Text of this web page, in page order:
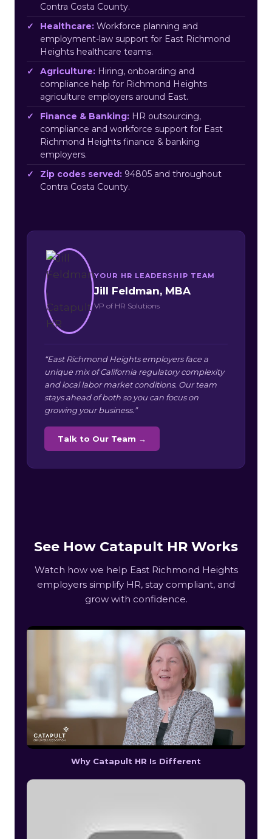
Contra Costa County.
Healthcare: Workforce planning and
employment-law support for East Richmond
Heights healthcare teams.
Agriculture: Hiring, onboarding and
compliance help for Richmond Heights
agriculture employers around East.
Finance & Banking: HR outsourcing,
compliance and workforce support for East
Richmond Heights finance & banking
employers.
Zip codes served: 94805 and throughout
Contra Costa County.
YOUR HR LEADERSHIP TEAM
Jill Feldman, MBA
VP of HR Solutions
“East Richmond Heights employers face a
unique mix of California regulatory complexity
and local labor market conditions. Our team
stays ahead of both so you can focus on
growing your business.”
Talk to Our Team →
See How Catapult HR Works
Watch how we help East Richmond Heights
employers simplify HR, stay compliant, and
grow with confidence.
Why Catapult HR Is Different